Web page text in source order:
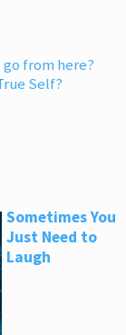
from here?
Self?
Sometimes You
Just Need to
Laugh